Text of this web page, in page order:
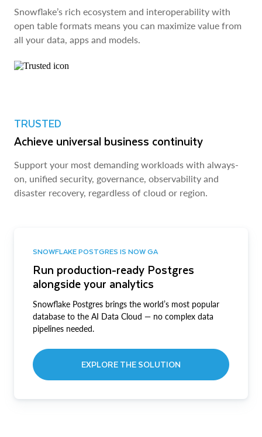
Snowflake’s rich ecosystem and interoperability with
open table formats means you can maximize value from
all your data, apps and models.
TRUSTED
Achieve universal business continuity
Support your most demanding workloads with always-
on, unified security, governance, observability and
disaster recovery, regardless of cloud or region.
SNOWFLAKE POSTGRES IS NOW GA
Run production-ready Postgres
alongside your analytics
Snowflake Postgres brings the world’s most popular
database to the AI Data Cloud — no complex data
pipelines needed.
EXPLORE THE SOLUTION